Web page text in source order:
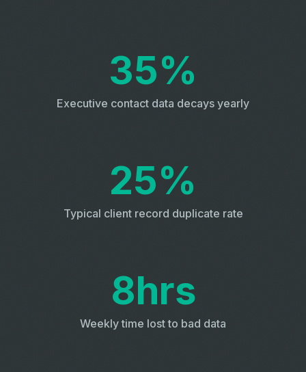
35%
Executive contact data decays yearly
25%
Typical client record duplicate rate
8hrs
Weekly time lost to bad data